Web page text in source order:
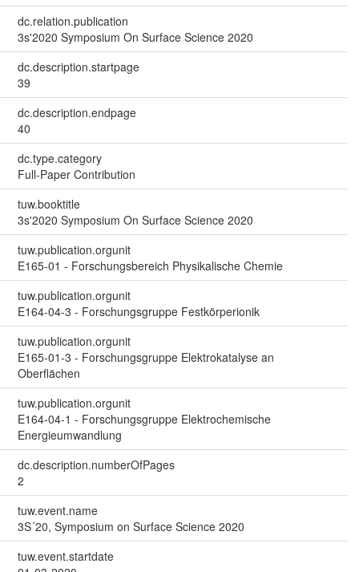
dc.relation.publication
3s'2020 Symposium On Surface Science 2020
dc.description.startpage
39
dc.description.endpage
40
dc.type.category
Full-Paper Contribution
tuw.booktitle
3s'2020 Symposium On Surface Science 2020
tuw.publication.orgunit
E165-01 - Forschungsbereich Physikalische Chemie
tuw.publication.orgunit
E164-04-3 - Forschungsgruppe Festkörperionik
tuw.publication.orgunit
E165-01-3 - Forschungsgruppe Elektrokatalyse an
Oberflächen
tuw.publication.orgunit
E164-04-1 - Forschungsgruppe Elektrochemische
Energieumwandlung
dc.description.numberOfPages
2
tuw.event.name
3S´20, Symposium on Surface Science 2020
tuw.event.startdate